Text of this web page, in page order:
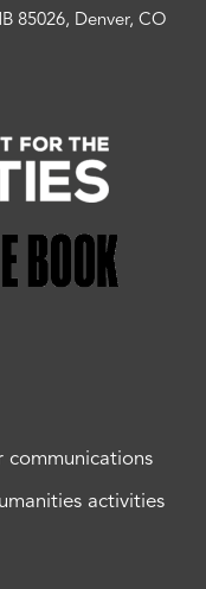
85026, Denver, CO
communications
activities